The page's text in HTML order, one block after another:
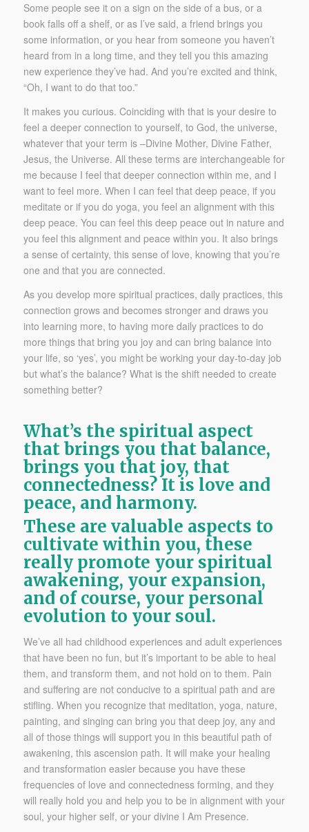
Some people see it on a sign on the side of a bus, or a
book falls off a shelf, or as I’ve said, a friend brings you
some information, or you hear from someone you haven’t
heard from in a long time, and they tell you this amazing
new experience they’ve had. And you’re excited and think,
“Oh, I want to do that too.”
It makes you curious. Coinciding with that is your desire to
feel a deeper connection to yourself, to God, the universe,
whatever that your term is –Divine Mother, Divine Father,
Jesus, the Universe. All these terms are interchangeable for
me because I feel that deeper connection within me, and I
want to feel more. When I can feel that deep peace, if you
meditate or if you do yoga, you feel an alignment with this
deep peace. You can feel this deep peace out in nature and
you feel this alignment and peace within you. It also brings
a sense of certainty, this sense of love, knowing that you’re
one and that you are connected.
As you develop more spiritual practices, daily practices, this
connection grows and becomes stronger and draws you
into learning more, to having more daily practices to do
more things that bring you joy and can bring balance into
your life, so ‘yes’, you might be working your day-to-day job
but what’s the balance? What is the shift needed to create
something better?
What’s the spiritual aspect
that brings you that balance,
brings you that joy, that
connectedness? It is love and
peace, and harmony.
These are valuable aspects to
cultivate within you, these
really promote your spiritual
awakening, your expansion,
and of course, your personal
evolution to your soul.
We’ve all had childhood experiences and adult experiences
that have been no fun, but it’s important to be able to heal
them, and transform them, and not hold on to them. Pain
and suffering are not conducive to a spiritual path and are
stifling. When you recognize that meditation, yoga, nature,
painting, and singing can bring you that deep joy, any and
all of those things will support you in this beautiful path of
awakening, this ascension path. It will make your healing
and transformation easier because you have these
frequencies of love and connectedness forming, and they
will really hold you and help you to be in alignment with your
soul, your higher self, or your divine I Am Presence.